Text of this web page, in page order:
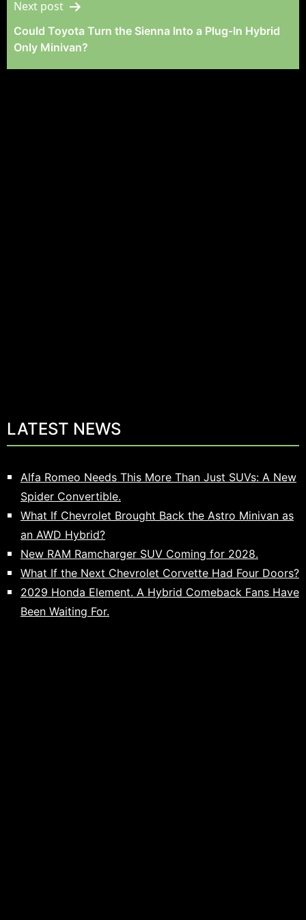
Next post
Could Toyota Turn the Sienna Into a Plug-In Hybrid
Only Minivan?
LATEST NEWS
Alfa Romeo Needs This More Than Just SUVs: A New
Spider Convertible.
What If Chevrolet Brought Back the Astro Minivan as
an AWD Hybrid?
New RAM Ramcharger SUV Coming for 2028.
What If the Next Chevrolet Corvette Had Four Doors?
2029 Honda Element. A Hybrid Comeback Fans Have
Been Waiting For.